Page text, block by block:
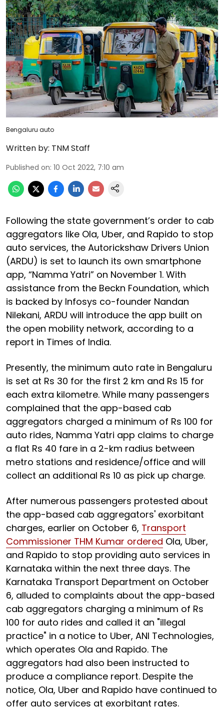
Bengaluru auto
Written by: TNM Staff
Published on: 10 Oct 2022, 7:10 am
Following the state government’s order to cab
aggregators like Ola, Uber, and Rapido to stop
auto services, the Autorickshaw Drivers Union
(ARDU) is set to launch its own smartphone
app, “Namma Yatri” on November 1. With
assistance from the Beckn Foundation, which
is backed by Infosys co-founder Nandan
Nilekani, ARDU will introduce the app built on
the open mobility network, according to a
report in Times of India.
Presently, the minimum auto rate in Bengaluru
is set at Rs 30 for the first 2 km and Rs 15 for
each extra kilometre. While many passengers
complained that the app-based cab
aggregators charged a minimum of Rs 100 for
auto rides, Namma Yatri app claims to charge
a flat Rs 40 fare in a 2-km radius between
metro stations and residence/office and will
collect an additional Rs 10 as pick up charge.
After numerous passengers protested about
the app-based cab aggregators' exorbitant
charges, earlier on October 6, Transport
Commissioner THM Kumar ordered Ola, Uber,
and Rapido to stop providing auto services in
Karnataka within the next three days. The
Karnataka Transport Department on October
6, alluded to complaints about the app-based
cab aggregators charging a minimum of Rs
100 for auto rides and called it an "illegal
practice" in a notice to Uber, ANI Technologies,
which operates Ola and Rapido. The
aggregators had also been instructed to
produce a compliance report. Despite the
notice, Ola, Uber and Rapido have continued to
offer auto services at exorbitant rates.